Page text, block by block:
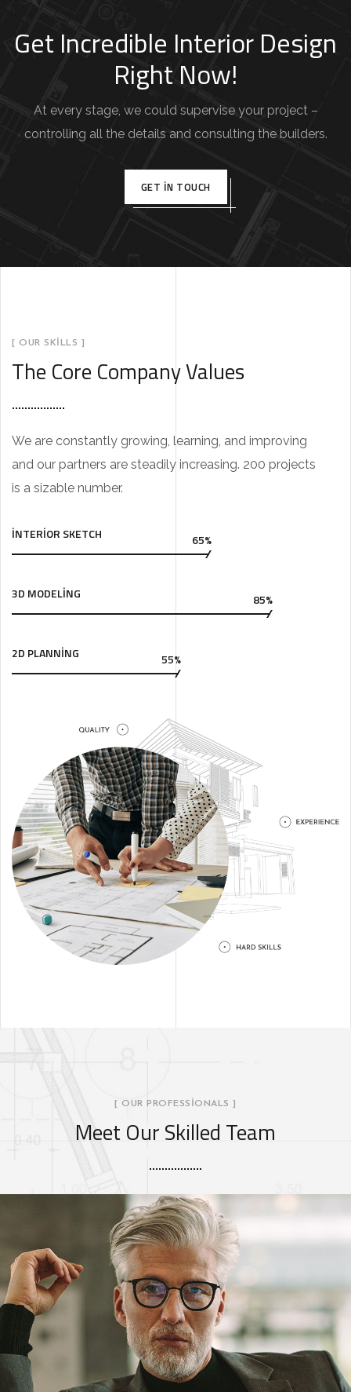
Get Incredible Interior Design
Right Now!
At every stage, we could supervise your project –
controlling all the details and consulting the builders.
GET IN TOUCH
[ OUR SKILLS ]
The Core Company Values
We are constantly growing, learning, and improving
and our partners are steadily increasing. 200 projects
is a sizable number.
INTERIOR SKETCH 65%
3D MODELING 85%
2D PLANNING 55%
[ OUR PROFESSIONALS ]
Meet Our Skilled Team